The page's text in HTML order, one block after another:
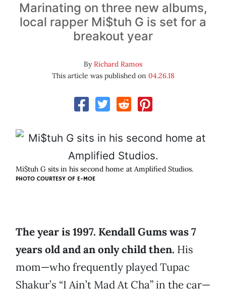
Marinating on three new albums,
local rapper Mi$tuh G is set for a
breakout year
ByRichard Ramos
This article was published on 04.26.18
Mi$tuh G sits in his second home at Amplified Studios.
PHOTO COURTESY OF E-MOE
The year is 1997. Kendall Gums was 7
years old and an only child then. His
mom—who frequently played Tupac
Shakur’s “I Ain’t Mad At Cha” in the car—